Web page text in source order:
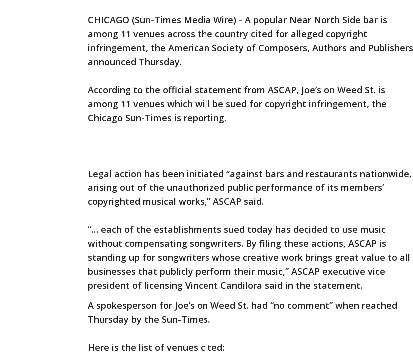
CHICAGO (Sun-Times Media Wire) - A popular Near North Side bar is
among 11 venues across the country cited for alleged copyright
infringement, the American Society of Composers, Authors and Publishers
announced Thursday.
According to the official statement from ASCAP, Joe’s on Weed St. is
among 11 venues which will be sued for copyright infringement, the
Chicago Sun-Times is reporting.
Legal action has been initiated “against bars and restaurants nationwide,
arising out of the unauthorized public performance of its members’
copyrighted musical works,” ASCAP said.
“… each of the establishments sued today has decided to use music
without compensating songwriters. By filing these actions, ASCAP is
standing up for songwriters whose creative work brings great value to all
businesses that publicly perform their music,” ASCAP executive vice
president of licensing Vincent Candilora said in the statement.
A spokesperson for Joe’s on Weed St. had “no comment” when reached
Thursday by the Sun-Times.
Here is the list of venues cited: